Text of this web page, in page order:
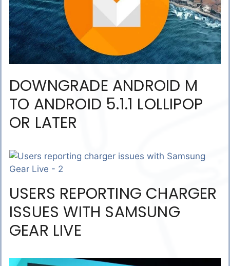
DOWNGRADE ANDROID M
TO ANDROID 5.1.1 LOLLIPOP
OR LATER
USERS REPORTING CHARGER
ISSUES WITH SAMSUNG
GEAR LIVE